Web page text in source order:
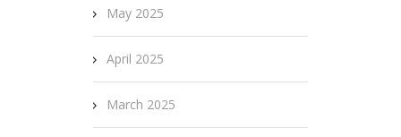
May 2025
April 2025
March 2025